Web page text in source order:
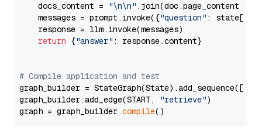
    docs_content =
"\n\n" .join(doc.page_content
    messages = prompt.invoke({
"question" : state[
    response = llm.invoke(messages)
return {"answer" : response.content}
# Compile application and test
graph_builder =
graph_builder.add_edge(START,
"retrieve")
graph = graph_builder.compile